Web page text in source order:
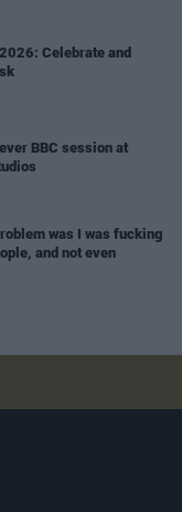
Celebrate and
BBC session at
was I was fucking
and not even